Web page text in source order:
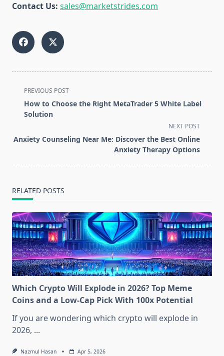
Contact Us: sales@marketstrides.com
<span
class="nav-
subtitle
reader-
PREVIOUS POST
How to Choose the Right MetaTrader 5 White Label
Solution
NEXT POST
Anxiety Counseling Near Me: Discover the Best Online
Anxiety Therapy Options
RELATED POSTS
Which Crypto Will Explode in 2026? Top Meme
Coins and a Low-Cap Pick With 100x Potential
If you are wondering which crypto will explode in
2026, ...
Nazmul Hasan Apr 5, 2026